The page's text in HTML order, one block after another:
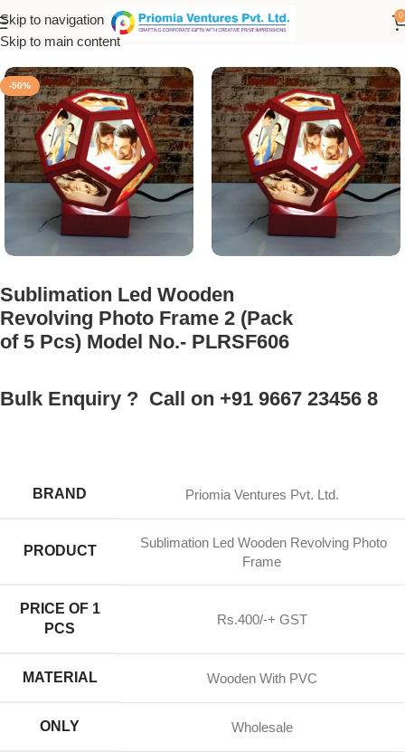
Skip to navigation
Skip to main content
0
Products/ Sublimation Photo Frame
-50%
Sublimation Led Wooden
Revolving Photo Frame 2 (Pack
of 5 Pcs) Model No.- PLRSF606
Bulk Enquiry ? Call on +91 9667 23456 8
BRAND Priomia Ventures Pvt. Ltd.
PRODUCT
Sublimation Led Wooden Revolving Photo
Frame
PRICE OF 1
PCS
Rs.400/-+ GST
MATERIAL Wooden With PVC
ONLY Wholesale